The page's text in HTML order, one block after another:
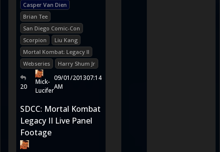
Casper Van Dien
Brian Tee
San Diego Comic-Con
Scorpion
Liu Kang
Mortal Kombat: Legacy II
Webseries
Harry Shum Jr
20
Mick-
Lucifer
09/01/201307:14
AM
SDCC: Mortal Kombat
Legacy II Live Panel
Footage